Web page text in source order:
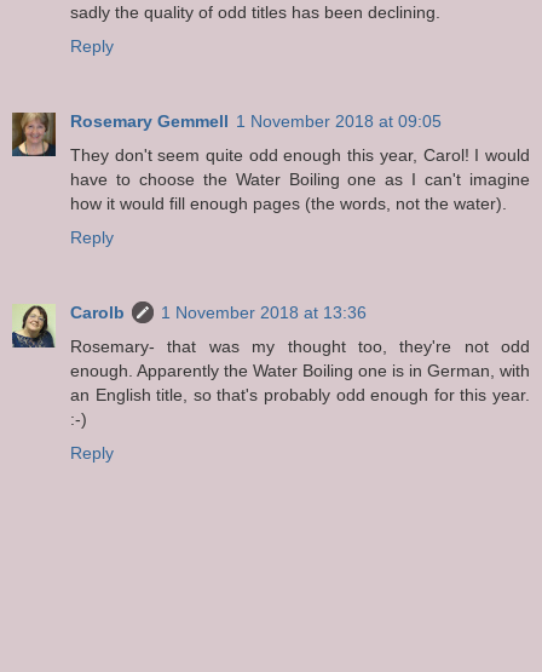
sadly the quality of odd titles has been declining.
Reply
Rosemary Gemmell 1 November 2018 at 09:05
They don't seem quite odd enough this year, Carol! I would
have to choose the Water Boiling one as I can't imagine
how it would fill enough pages (the words, not the water).
Reply
Carolb
1 November 2018 at 13:36
Rosemary- that was my thought too, they're not odd
enough. Apparently the Water Boiling one is in German, with
an English title, so that's probably odd enough for this year.
:-)
Reply